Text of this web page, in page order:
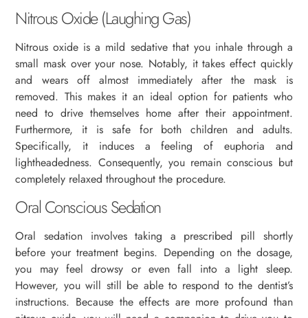
Nitrous Oxide (Laughing Gas)
Nitrous oxide is a mild sedative that you inhale through a
small mask over your nose. Notably, it takes effect quickly
and wears off almost immediately after the mask is
removed. This makes it an ideal option for patients who
need to drive themselves home after their appointment.
Furthermore, it is safe for both children and adults.
Specifically, it induces a feeling of euphoria and
lightheadedness. Consequently, you remain conscious but
completely relaxed throughout the procedure.
Oral Conscious Sedation
Oral sedation involves taking a prescribed pill shortly
before your treatment begins. Depending on the dosage,
you may feel drowsy or even fall into a light sleep.
However, you will still be able to respond to the dentist’s
instructions. Because the effects are more profound than